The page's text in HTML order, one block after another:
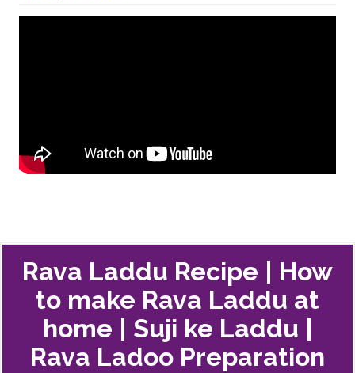
Rava Laddu Recipe | How
to make Rava Laddu at
home | Suji ke Laddu |
Rava Ladoo Preparation